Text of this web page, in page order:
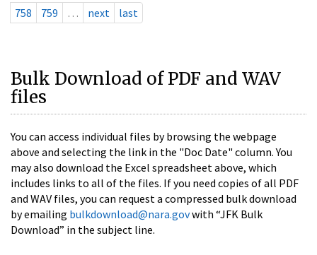
758
759 … next last
Bulk Download of PDF and WAV
files
You can access individual files by browsing the webpage
above and selecting the link in the "Doc Date" column. You
may also download the Excel spreadsheet above, which
includes links to all of the files. If you need copies of all PDF
and WAV files, you can request a compressed bulk download
by emailing bulkdownload@nara.govwith “JFK Bulk
Download” in the subject line.